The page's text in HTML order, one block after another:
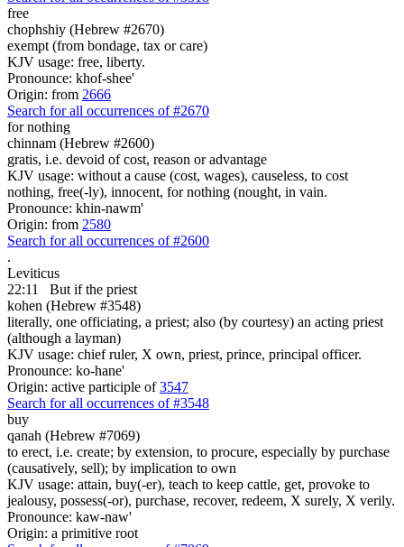
free
chophshiy (Hebrew #2670)
exempt (from bondage, tax or care)
KJV usage: free, liberty.
Pronounce: khof-shee'
Origin: from 2666
Search for all occurrences of #2670
for nothing
chinnam (Hebrew #2600)
gratis, i.e. devoid of cost, reason or advantage
KJV usage: without a cause (cost, wages), causeless, to cost
nothing, free(-ly), innocent, for nothing (nought, in vain.
Pronounce: khin-nawm'
Origin: from 2580
Search for all occurrences of #2600
.
Leviticus
22:11
But if the priest
kohen (Hebrew #3548)
literally, one officiating, a priest; also (by courtesy) an acting priest
(although a layman)
KJV usage: chief ruler, X own, priest, prince, principal officer.
Pronounce: ko-hane'
Origin: active participle of3547
Search for all occurrences of #3548
buy
qanah (Hebrew #7069)
to erect, i.e. create; by extension, to procure, especially by purchase
(causatively, sell); by implication to own
KJV usage: attain, buy(-er), teach to keep cattle, get, provoke to
jealousy, possess(-or), purchase, recover, redeem, X surely, X verily.
Pronounce: kaw-naw'
Origin: a primitive root